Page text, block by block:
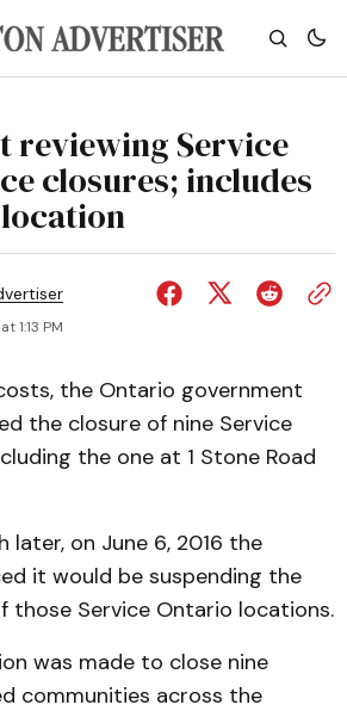
reviewing Service
closures; includes
1:13 PM
the Ontario government
the closure of nine Service
the one at 1 Stone Road
later, on June 6, 2016 the
it would be suspending the
those Service Ontario locations.
was made to close nine
communities across the